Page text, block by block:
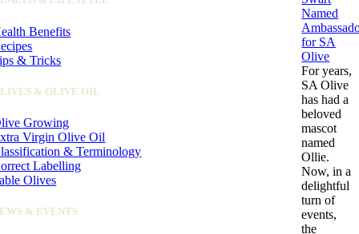
Named
for SA
Olive
For years,
SA Olive
has had a
beloved
mascot
named
Ollie.
Now, in a
delightful
turn of
events,
the
Benefits
& Tricks
& OLIVE OIL
Growing
Virgin Olive Oil
& Terminology
Labelling
Olives
& EVENTS